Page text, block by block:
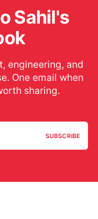
Sahil's
engineering, and
One email when
sharing.
SUBSCRIBE